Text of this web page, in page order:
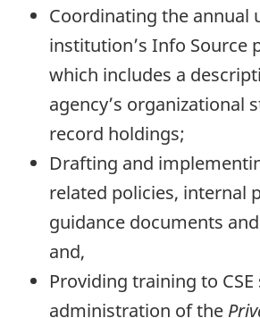
Coordinating the annual
institution’s Info Source
which includes a
agency’s organizational
record holdings;
Drafting and
related policies, internal
guidance documents
and,
Providing training to
administration of the